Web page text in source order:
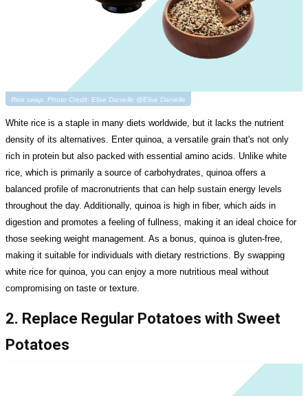
Rice swap. Photo Credit: Elise Danielle @Elise Danielle
White rice is a staple in many diets worldwide, but it lacks the nutrient
density of its alternatives. Enter quinoa, a versatile grain that's not only
rich in protein but also packed with essential amino acids. Unlike white
rice, which is primarily a source of carbohydrates, quinoa offers a
balanced profile of macronutrients that can help sustain energy levels
throughout the day. Additionally, quinoa is high in fiber, which aids in
digestion and promotes a feeling of fullness, making it an ideal choice for
those seeking weight management. As a bonus, quinoa is gluten-free,
making it suitable for individuals with dietary restrictions. By swapping
white rice for quinoa, you can enjoy a more nutritious meal without
compromising on taste or texture.
2. Replace Regular Potatoes with Sweet
Potatoes